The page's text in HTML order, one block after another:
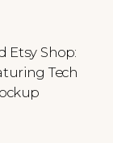
Etsy Shop:
Tech